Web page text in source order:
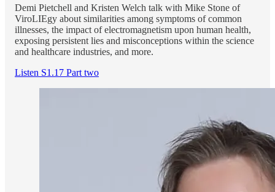
Demi Pietchell and Kristen Welch talk with Mike Stone of
ViroLIEgy about similarities among symptoms of common
illnesses, the impact of electromagnetism upon human health,
exposing persistent lies and misconceptions within the science
and healthcare industries, and more.
Listen S1.17 Part two